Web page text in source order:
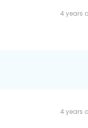
4 years
4 years